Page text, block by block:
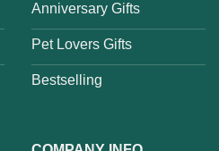
Anniversary Gifts
Pet Lovers Gifts
Bestselling